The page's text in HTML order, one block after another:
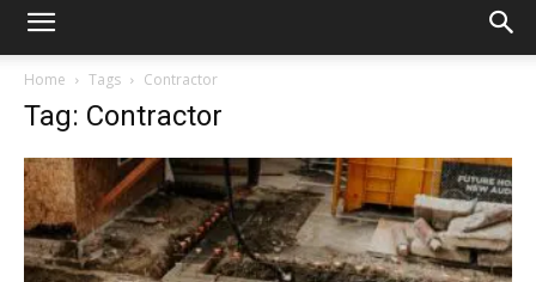
Home
Tags Contractor
Tag: Contractor